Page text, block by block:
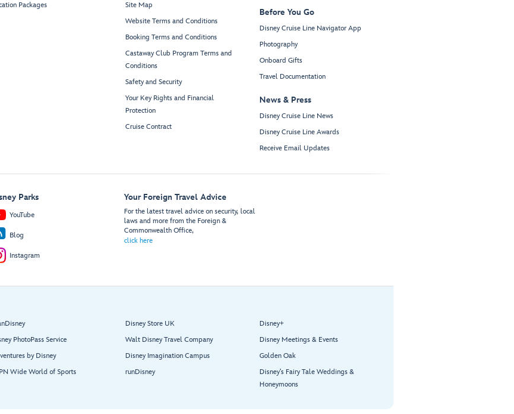
Packages
Site Map
Website Terms and Conditions
Booking Terms and Conditions
Castaway Club Program Terms and
Conditions
Safety and Security
Your Key Rights and Financial
Protection
Cruise Contract
Before You Go
Disney Cruise Line Navigator App
Photography
Onboard Gifts
Travel Documentation
News & Press
Disney Cruise Line News
Disney Cruise Line Awards
Receive Email Updates
Parks
YouTube
Blog
Instagram
Your Foreign Travel Advice
For the latest travel advice on security, local
laws and more from the Foreign &
Commonwealth Office,
click here
PhotoPass Service
by Disney
Wide World of Sports
Disney Store UK
Walt Disney Travel Company
Disney Imagination Campus
runDisney
Disney+
Disney Meetings & Events
Golden Oak
Disney’s Fairy Tale Weddings &
Honeymoons